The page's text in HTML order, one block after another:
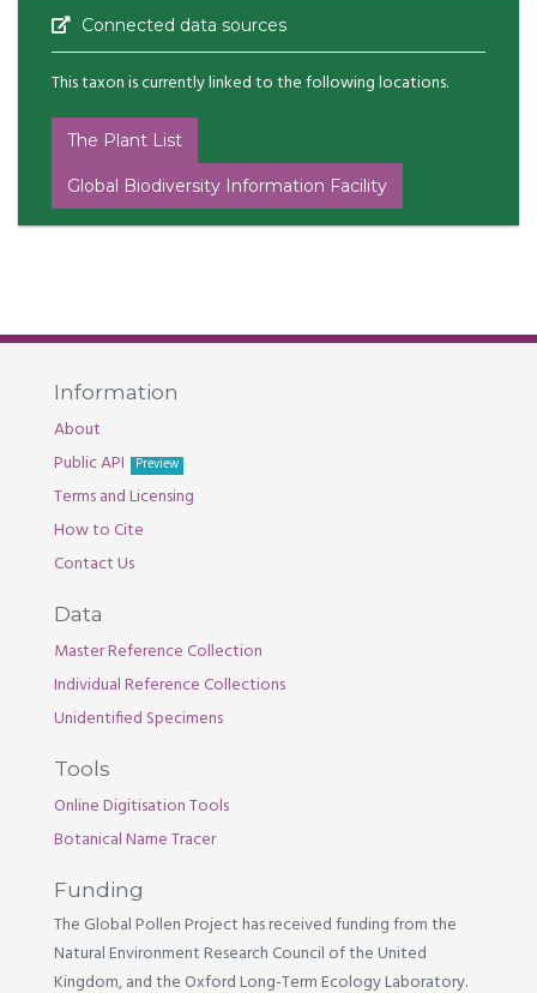
Connected data sources
This taxon is currently linked to the following locations.
The Plant List
Global Biodiversity Information Facility
Information
About
Public API
Preview
Terms and Licensing
How to Cite
Contact Us
Data
Master Reference Collection
Individual Reference Collections
Unidentified Specimens
Tools
Online Digitisation Tools
Botanical Name Tracer
Funding
The Global Pollen Project has received funding from the
Natural Environment Research Council of the United
Kingdom, and the Oxford Long-Term Ecology Laboratory.